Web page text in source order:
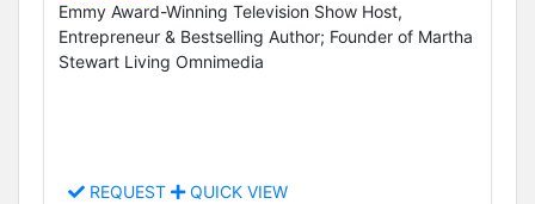
Emmy Award-Winning Television Show Host,
Entrepreneur & Bestselling Author; Founder of Martha
Stewart Living Omnimedia
REQUEST QUICK VIEW